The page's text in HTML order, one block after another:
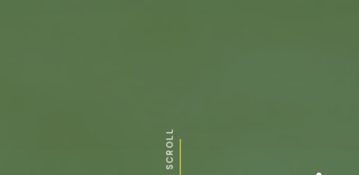
SCROLL